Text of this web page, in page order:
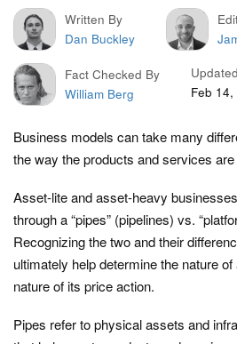
Written By
Dan Buckley
Fact Checked By
William Berg
Updated
Feb 14,
Business models can take many
the way the products and services
Asset-lite and asset-heavy
through a “pipes” (pipelines) vs.
Recognizing the two and their
ultimately help determine the nature of
nature of its price action.
Pipes refer to physical assets and